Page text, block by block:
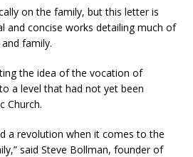
on the family, but this letter is
and concise works detailing much of
family.
the idea of the vocation of
a level that had not yet been
Church.
a revolution when it comes to the
said Steve Bollman, founder of